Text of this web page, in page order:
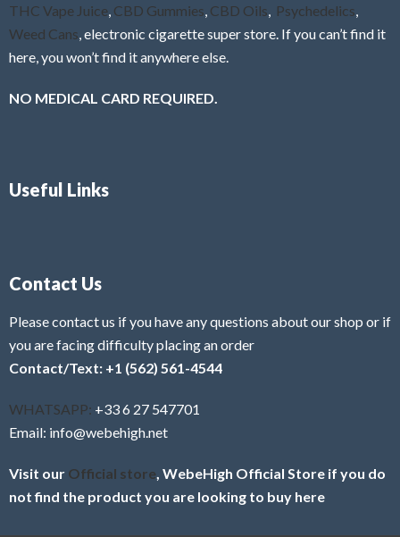
THC Vape Juice CBD Gummies CBD Oils Psychedelics
Weed Cans , electronic cigarette super store. If you can’t find it
here, you won’t find it anywhere else.
NO MEDICAL CARD REQUIRED.
Useful Links
Contact Us
Please contact us if you have any questions about our shop or if
you are facing difficulty placing an order
Contact/Text: +1 (562) 561-4544
WHATSAPP: +33 6 27 547701
Email: info@webehigh.net
Visit our Official store , WebeHigh Official Store if you do
not find the product you are looking to buy here